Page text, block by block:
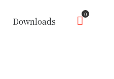
Downloads
0